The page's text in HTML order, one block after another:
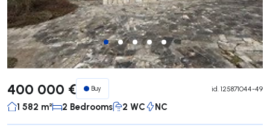
400 000 € Buy id. 125871044-49
1 582 m² 2 Bedrooms 2 WC NC